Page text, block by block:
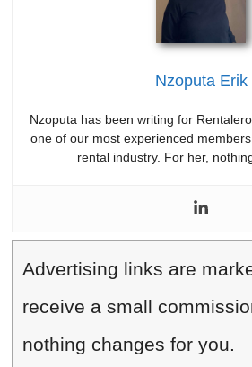
Nzoputa Erik
Nzoputa has been writing for
one of our most experienced
rental industry. For her,
Advertising links are
receive a small
nothing changes for you.